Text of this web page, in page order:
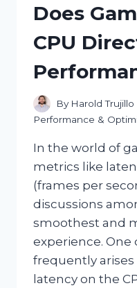
GPU?
Does
CPU
By Harold Trujillo
Performance &
In the world of
metrics like
(frames per
discussions
smoothest and
experience.
frequently
latency on the